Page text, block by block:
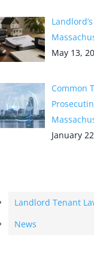
May 13,
Common
January
Landlord Tenant
News